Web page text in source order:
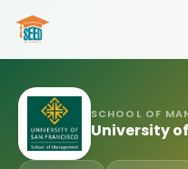
SCHOOL OF
University